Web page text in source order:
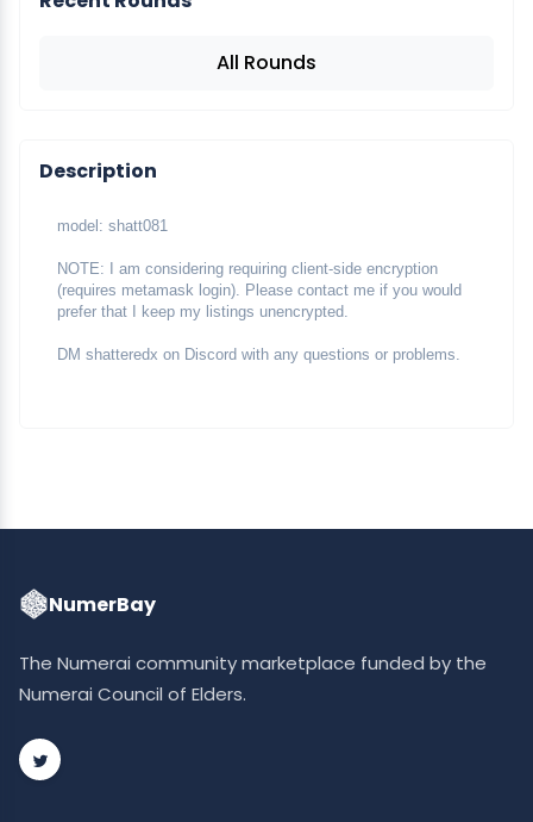
All Rounds
Description
model: shatt081
NOTE: I am considering requiring client-side encryption
(requires metamask login). Please contact me if you would
prefer that I keep my listings unencrypted.
DM shatteredx on Discord with any questions or problems.
NumerBay
The Numerai community marketplace funded by the
Numerai Council of Elders.